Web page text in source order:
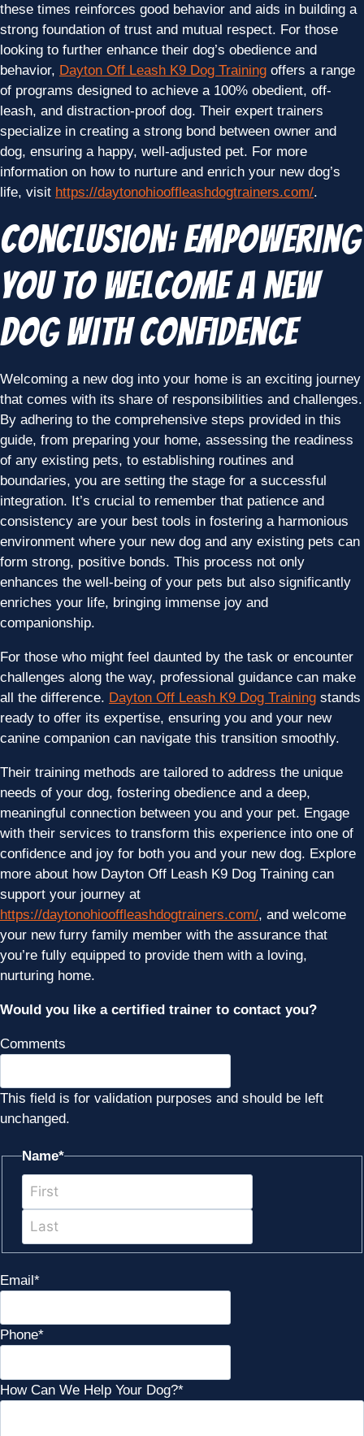
these times reinforces good behavior and aids in building a
strong foundation of trust and mutual respect. For those
looking to further enhance their dog’s obedience and
behavior, Dayton Off Leash K9 Dog Training offers a range
of programs designed to achieve a 100% obedient, off-
leash, and distraction-proof dog. Their expert trainers
specialize in creating a strong bond between owner and
dog, ensuring a happy, well-adjusted pet. For more
information on how to nurture and enrich your new dog’s
life, visit https://daytonohiooffleashdogtrainers.com/.
Conclusion: Empowering
You to Welcome a New
Dog with Confidence
Welcoming a new dog into your home is an exciting journey
that comes with its share of responsibilities and challenges.
By adhering to the comprehensive steps provided in this
guide, from preparing your home, assessing the readiness
of any existing pets, to establishing routines and
boundaries, you are setting the stage for a successful
integration. It’s crucial to remember that patience and
consistency are your best tools in fostering a harmonious
environment where your new dog and any existing pets can
form strong, positive bonds. This process not only
enhances the well-being of your pets but also significantly
enriches your life, bringing immense joy and
companionship.
For those who might feel daunted by the task or encounter
challenges along the way, professional guidance can make
all the difference. Dayton Off Leash K9 Dog Training stands
ready to offer its expertise, ensuring you and your new
canine companion can navigate this transition smoothly.
Their training methods are tailored to address the unique
needs of your dog, fostering obedience and a deep,
meaningful connection between you and your pet. Engage
with their services to transform this experience into one of
confidence and joy for both you and your new dog. Explore
more about how Dayton Off Leash K9 Dog Training can
support your journey at
https://daytonohiooffleashdogtrainers.com/, and welcome
your new furry family member with the assurance that
you’re fully equipped to provide them with a loving,
nurturing home.
Would you like a certified trainer to contact you?
Comments
This field is for validation purposes and should be left
unchanged.
Name*
Email*
Phone*
How Can We Help Your Dog?*